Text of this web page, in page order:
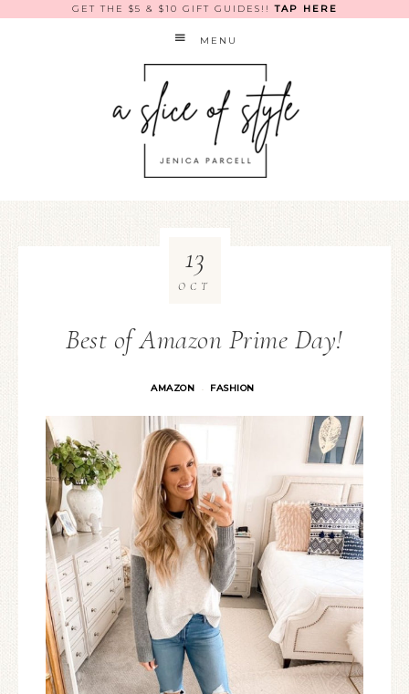
GET THE $5 & $10 GIFT GUIDES!!TAP HERE
MENU
Best of Amazon Prime Day!
AMAZON · FASHION
13
OCT